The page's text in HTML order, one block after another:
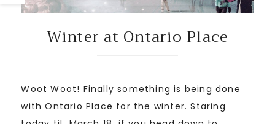
Winter at Ontario Place
Woot Woot! Finally something is being done
with Ontario Place for the winter. Staring